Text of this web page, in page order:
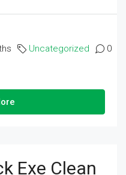
Uncategorized 0
Exe Clean